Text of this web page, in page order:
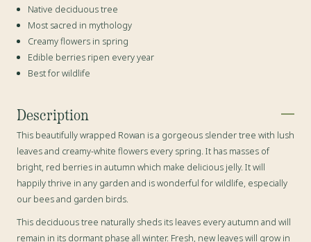
Native deciduous tree
Most sacred in mythology
Creamy flowers in spring
Edible berries ripen every year
Best for wildlife
Description
This beautifully wrapped Rowan is a gorgeous slender tree with lush
leaves and creamy-white flowers every spring. It has masses of
bright, red berries in autumn which make delicious jelly. It will
happily thrive in any garden and is wonderful for wildlife, especially
our bees and garden birds.
This deciduous tree naturally sheds its leaves every autumn and will
remain in its dormant phase all winter. Fresh, new leaves will grow in